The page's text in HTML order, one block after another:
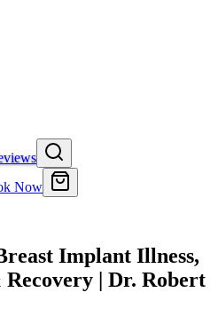
Now
Implant Illness,
| Dr. Robert